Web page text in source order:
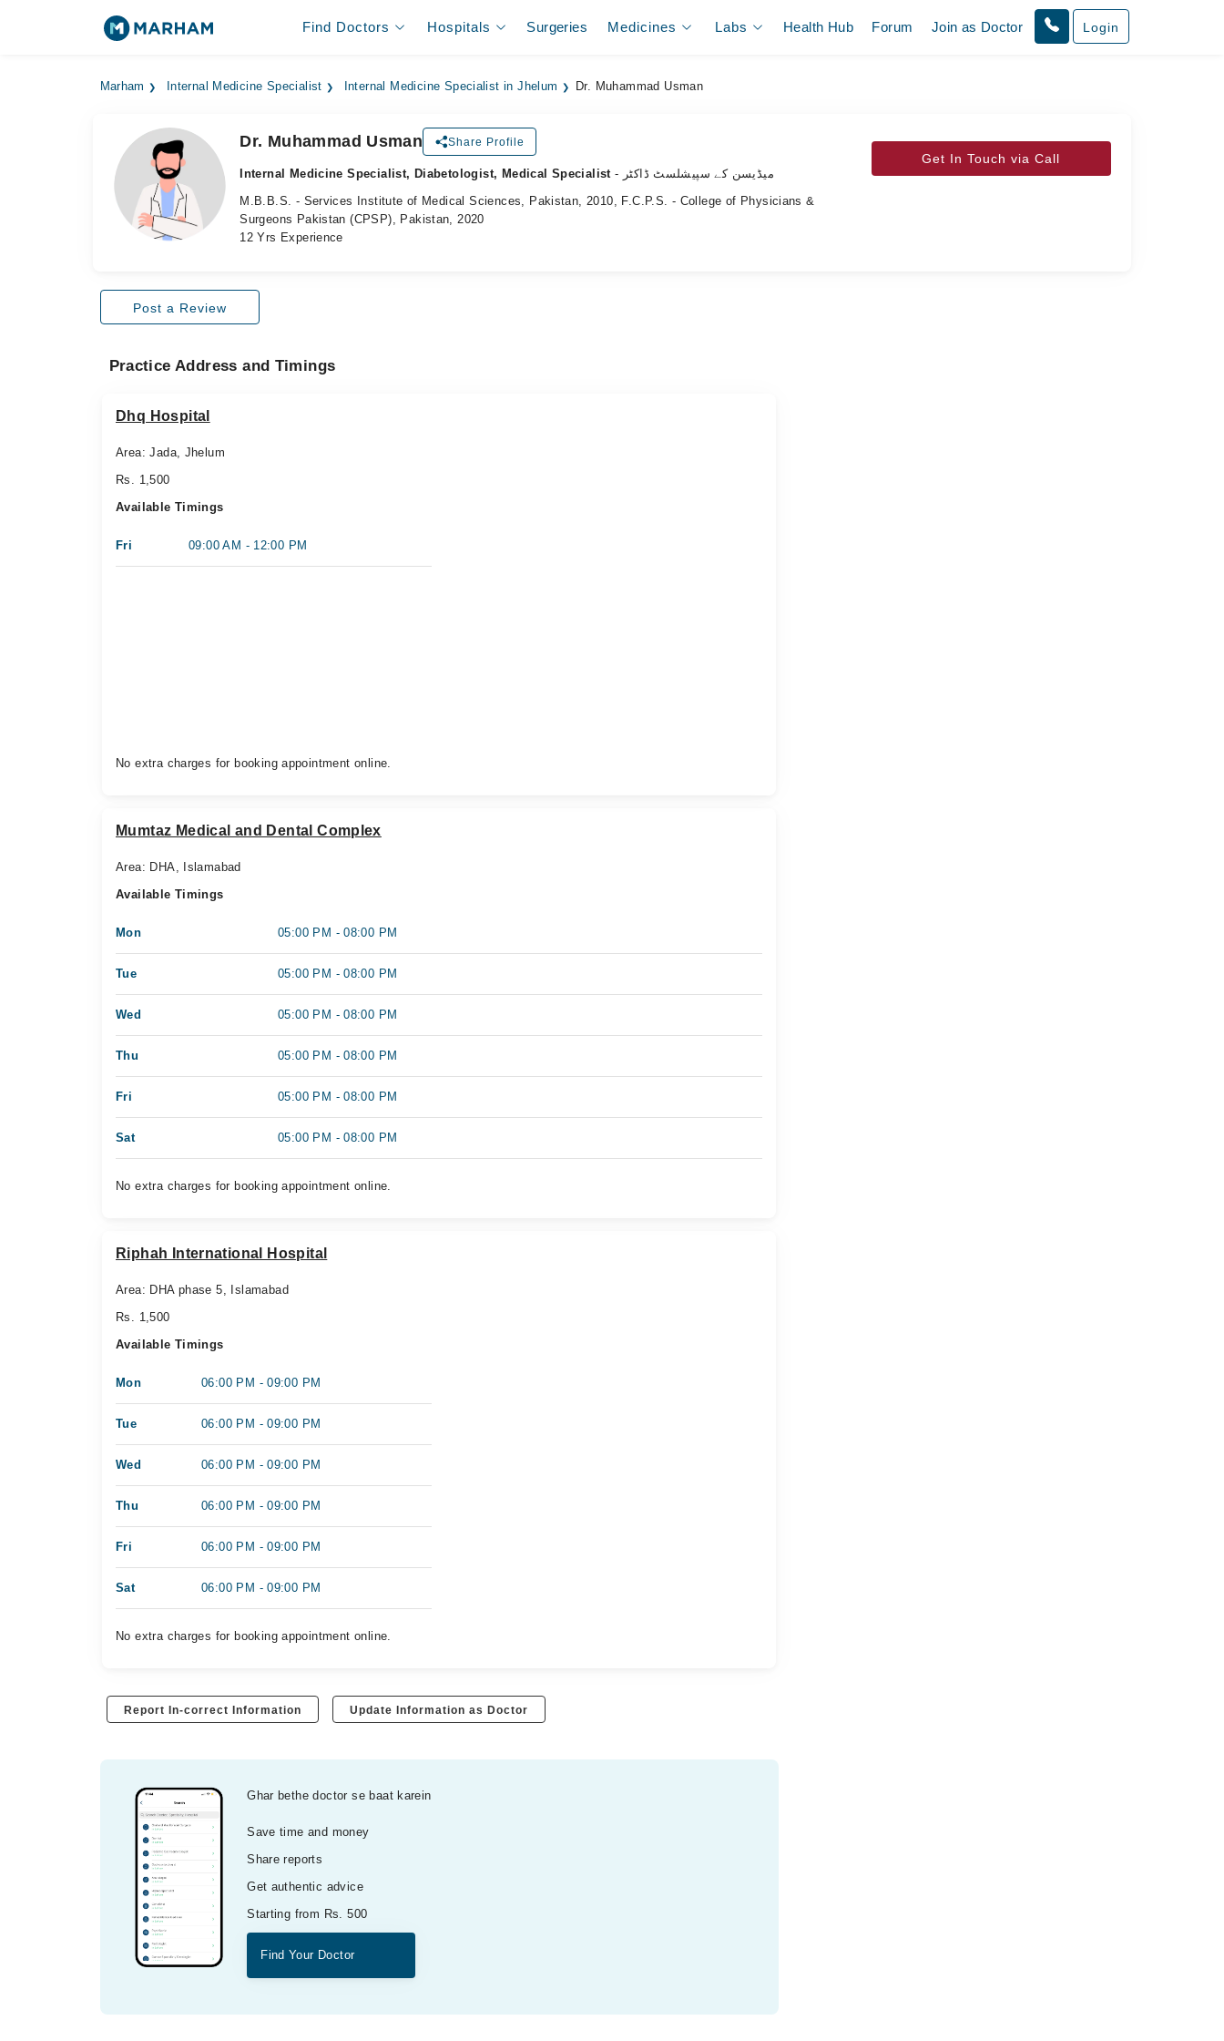
Find Doctors Hospitals Surgeries Medicines Labs Health Hub Forum Join as Doctor Login
Marham Internal Medicine Specialist Internal Medicine Specialist in Jhelum Dr. Muhammad Usman
Dr. Muhammad Usman Share Profile
Internal Medicine Specialist, Diabetologist, Medical Specialist
- میڈیسن کے سپیشلسٹ ڈاکٹر
M.B.B.S. - Services Institute of Medical Sciences, Pakistan, 2010, F.C.P.S. - College of Physicians &
Surgeons Pakistan (CPSP), Pakistan, 2020
12 Yrs Experience
Get In Touch via Call
Post a Review
Practice Address and Timings
Dhq Hospital
Area: Jada, Jhelum
Rs. 1,500
Available Timings
Fri 09:00 AM - 12:00 PM
No extra charges for booking appointment online.
Mumtaz Medical and Dental Complex
Area: DHA, Islamabad
Available Timings
Mon 05:00 PM - 08:00 PM
Tue 05:00 PM - 08:00 PM
Wed 05:00 PM - 08:00 PM
Thu 05:00 PM - 08:00 PM
Fri 05:00 PM - 08:00 PM
Sat 05:00 PM - 08:00 PM
No extra charges for booking appointment online.
Riphah International Hospital
Area: DHA phase 5, Islamabad
Rs. 1,500
Available Timings
Mon 06:00 PM - 09:00 PM
Tue 06:00 PM - 09:00 PM
Wed 06:00 PM - 09:00 PM
Thu 06:00 PM - 09:00 PM
Fri 06:00 PM - 09:00 PM
Sat 06:00 PM - 09:00 PM
No extra charges for booking appointment online.
Report In-correct Information Update Information as Doctor
Ghar bethe doctor se baat karein
Save time and money
Share reports
Get authentic advice
Starting from Rs. 500
Find Your Doctor